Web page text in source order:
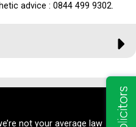
advice : 0844 499 9302.
not your average law